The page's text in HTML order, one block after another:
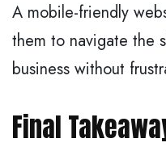
A mobile-friendly
them to navigate the
business without
Final